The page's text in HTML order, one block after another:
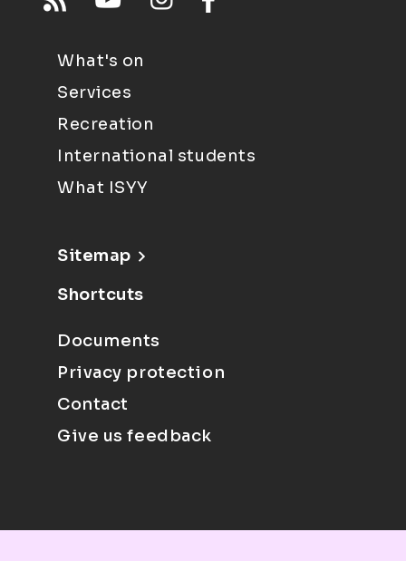
What's on
Services
Recreation
International students
What ISYY
Sitemap
Shortcuts
Documents
Privacy protection
Contact
Give us feedback